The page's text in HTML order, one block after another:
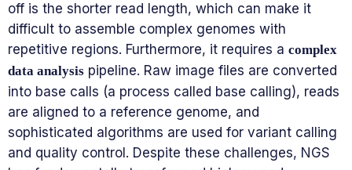
off is the shorter read length, which can make it
difficult to assemble complex genomes with
repetitive regions. Furthermore, it requires a complex
data analysis pipeline. Raw image files are converted
into base calls (a process called base calling), reads
are aligned to a reference genome, and
sophisticated algorithms are used for variant calling
and quality control. Despite these challenges, NGS